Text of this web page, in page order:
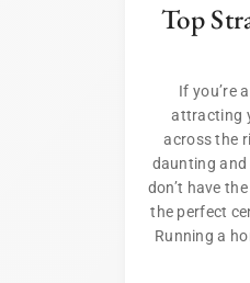
Top
If you’re
attracting
across the
daunting and
don’t have
the perfect
Running a